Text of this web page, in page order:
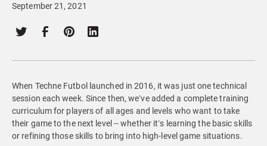
September 21, 2021
When Techne Futbol launched in 2016, it was just one technical
session each week. Since then, we’ve added a complete training
curriculum for players of all ages and levels who want to take
their game to the next level -- whether it’s learning the basic skills
or refining those skills to bring into high-level game situations.